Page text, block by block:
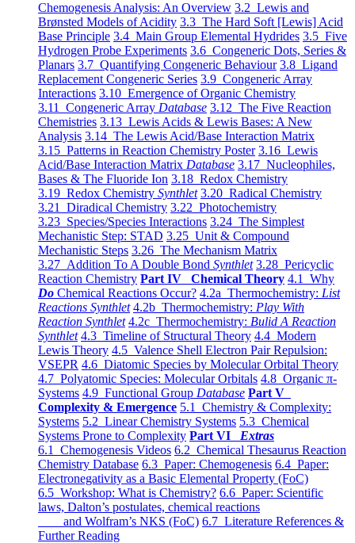
Chemogenesis Analysis: An Overview 3.2 Lewis and
Brønsted Models of Acidity 3.3 The Hard Soft [Lewis] Acid
Base Principle 3.4 Main Group Elemental Hydrides 3.5 Five
Hydrogen Probe Experiments 3.6 Congeneric Dots, Series &
Planars 3.7 Quantifying Congeneric Behaviour 3.8 Ligand
Replacement Congeneric Series 3.9 Congeneric Array
Interactions 3.10 Emergence of Organic Chemistry
3.11 Congeneric Array Database 3.12 The Five Reaction
Chemistries 3.13 Lewis Acids & Lewis Bases: A New
Analysis 3.14 The Lewis Acid/Base Interaction Matrix
3.15 Patterns in Reaction Chemistry Poster 3.16 Lewis
Acid/Base Interaction Matrix Database 3.17 Nucleophiles,
Bases & The Fluoride Ion 3.18 Redox Chemistry
3.19 Redox Chemistry Synthlet 3.20 Radical Chemistry
3.21 Diradical Chemistry 3.22 Photochemistry
3.23 Species/Species Interactions 3.24 The Simplest
Mechanistic Step: STAD 3.25 Unit & Compound
Mechanistic Steps 3.26 The Mechanism Matrix
3.27 Addition To A Double Bond Synthlet 3.28 Pericyclic
Reaction Chemistry Part IV Chemical Theory 4.1 Why
Do Chemical Reactions Occur? 4.2a Thermochemistry: List
Reactions Synthlet 4.2b Thermochemistry: Play With
Reaction Synthlet 4.2c Thermochemistry: Bulid A Reaction
Synthlet 4.3 Timeline of Structural Theory 4.4 Modern
Lewis Theory 4.5 Valence Shell Electron Pair Repulsion:
VSEPR 4.6 Diatomic Species by Molecular Orbital Theory
4.7 Polyatomic Species: Molecular Orbitals 4.8 Organic π-
Systems 4.9 Functional Group Database Part V
Complexity & Emergence 5.1 Chemistry & Complexity:
Systems 5.2 Linear Chemistry Systems 5.3 Chemical
Systems Prone to Complexity Part VI Extras
6.1 Chemogenesis Videos 6.2 Chemical Thesaurus Reaction
Chemistry Database 6.3 Paper: Chemogenesis 6.4 Paper:
Electronegativity as a Basic Elemental Property (FoC)
6.5 Workshop: What is Chemistry? 6.6 Paper: Scientific
laws, Dalton’s postulates, chemical reactions
and Wolfram’s NKS (FoC) 6.7 Literature References &
Further Reading